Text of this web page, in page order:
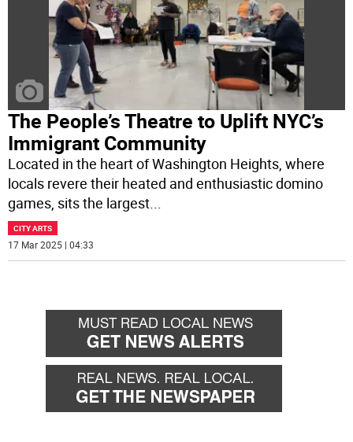
The People’s Theatre to Uplift NYC’s
Immigrant Community
Located in the heart of Washington Heights, where
locals revere their heated and enthusiastic domino
games, sits the largest...
CITY ARTS
17 Mar 2025 | 04:33